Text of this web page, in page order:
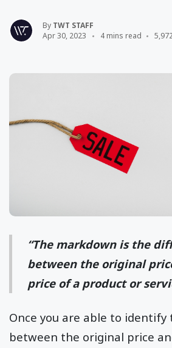
By TWT STAFF
Apr 30, 2023
4 mins read
“The markdown is the
between the original
price of a product or
Once you are able to identify
between the original price